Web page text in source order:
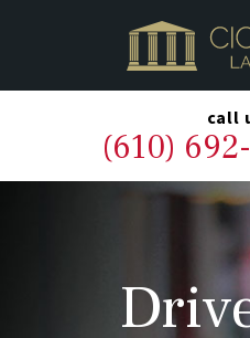
call
(610) OUR
NEWS